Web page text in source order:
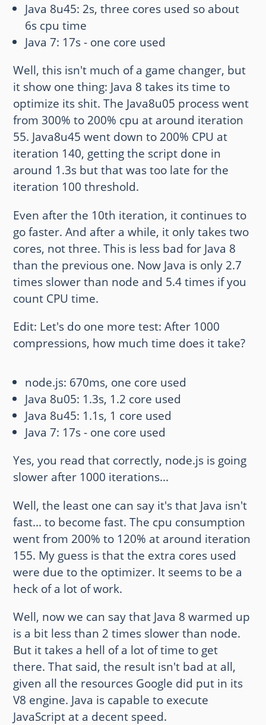
Java 8u45: 2s, three cores used so about
6s cpu time
Java 7: 17s - one core used
Well, this isn't much of a game changer, but
it show one thing: Java 8 takes its time to
optimize its shit. The Java8u05 process went
from 300% to 200% cpu at around iteration
55. Java8u45 went down to 200% CPU at
iteration 140, getting the script done in
around 1.3s but that was too late for the
iteration 100 threshold.
Even after the 10th iteration, it continues to
go faster. And after a while, it only takes two
cores, not three. This is less bad for Java 8
than the previous one. Now Java is only 2.7
times slower than node and 5.4 times if you
count CPU time.
Edit: Let's do one more test: After 1000
compressions, how much time does it take?
node.js: 670ms, one core used
Java 8u05: 1.3s, 1.2 core used
Java 8u45: 1.1s, 1 core used
Java 7: 17s - one core used
Yes, you read that correctly, node.js is going
slower after 1000 iterations...
Well, the least one can say it's that Java isn't
fast... to become fast. The cpu consumption
went from 200% to 120% at around iteration
155. My guess is that the extra cores used
were due to the optimizer. It seems to be a
heck of a lot of work.
Well, now we can say that Java 8 warmed up
is a bit less than 2 times slower than node.
But it takes a hell of a lot of time to get
there. That said, the result isn't bad at all,
given all the resources Google did put in its
V8 engine. Java is capable to execute
JavaScript at a decent speed.